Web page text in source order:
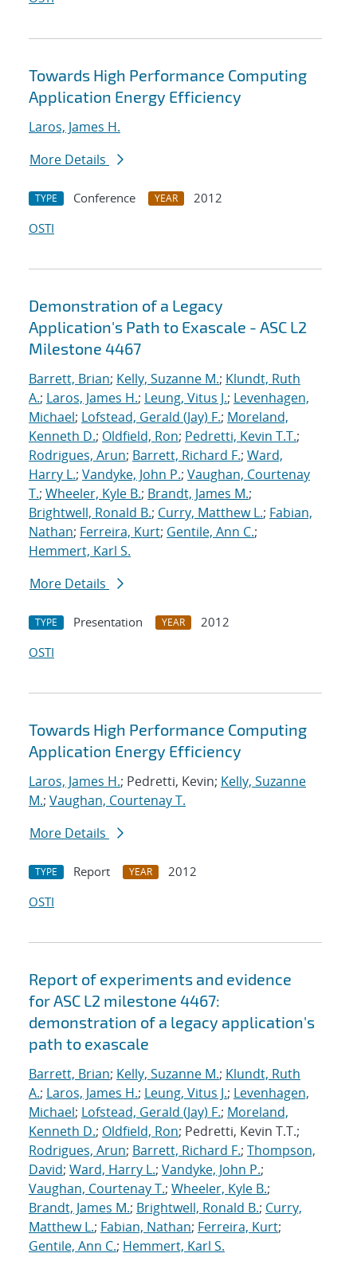
Towards High Performance Computing
Application Energy Efficiency
Laros, James H.
More Details
TYPE Conference YEAR
2012
OSTI
Demonstration of a Legacy
Application's Path to Exascale - ASC L2
Milestone 4467
Barrett, Brian; Kelly, Suzanne M.; Klundt, Ruth
A.; Laros, James H.; Leung, Vitus J.; Levenhagen,
Michael; Lofstead, Gerald (Jay) F.; Moreland,
Kenneth D.; Oldfield, Ron; Pedretti, Kevin T.T.;
Rodrigues, Arun; Barrett, Richard F.; Ward,
Harry L.; Vandyke, John P.; Vaughan, Courtenay
T.; Wheeler, Kyle B.; Brandt, James M.;
Brightwell, Ronald B.; Curry, Matthew L.; Fabian,
Nathan; Ferreira, Kurt; Gentile, Ann C.;
Hemmert, Karl S.
More Details
TYPE Presentation YEAR
2012
OSTI
Towards High Performance Computing
Application Energy Efficiency
Laros, James H.; Pedretti, Kevin; Kelly, Suzanne
M.; Vaughan, Courtenay T.
More Details
TYPE Report YEAR
2012
OSTI
Report of experiments and evidence
for ASC L2 milestone 4467:
demonstration of a legacy application's
path to exascale
Barrett, Brian; Kelly, Suzanne M.; Klundt, Ruth
A.; Laros, James H.; Leung, Vitus J.; Levenhagen,
Michael; Lofstead, Gerald (Jay) F.; Moreland,
Kenneth D.; Oldfield, Ron; Pedretti, Kevin T.T.;
Rodrigues, Arun; Barrett, Richard F.; Thompson,
David; Ward, Harry L.; Vandyke, John P.;
Vaughan, Courtenay T.; Wheeler, Kyle B.;
Brandt, James M.; Brightwell, Ronald B.; Curry,
Matthew L.; Fabian, Nathan; Ferreira, Kurt;
Gentile, Ann C.; Hemmert, Karl S.